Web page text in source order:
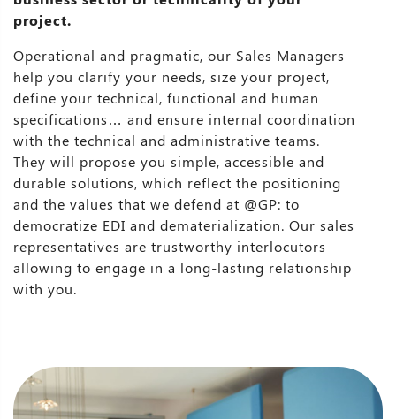
project.
Operational and pragmatic, our Sales Managers
help you clarify your needs, size your project,
define your technical, functional and human
specifications… and ensure internal coordination
with the technical and administrative teams.
They will propose you simple, accessible and
durable solutions, which reflect the positioning
and the values that we defend at @GP: to
democratize EDI and dematerialization. Our sales
representatives are trustworthy interlocutors
allowing to engage in a long-lasting relationship
with you.